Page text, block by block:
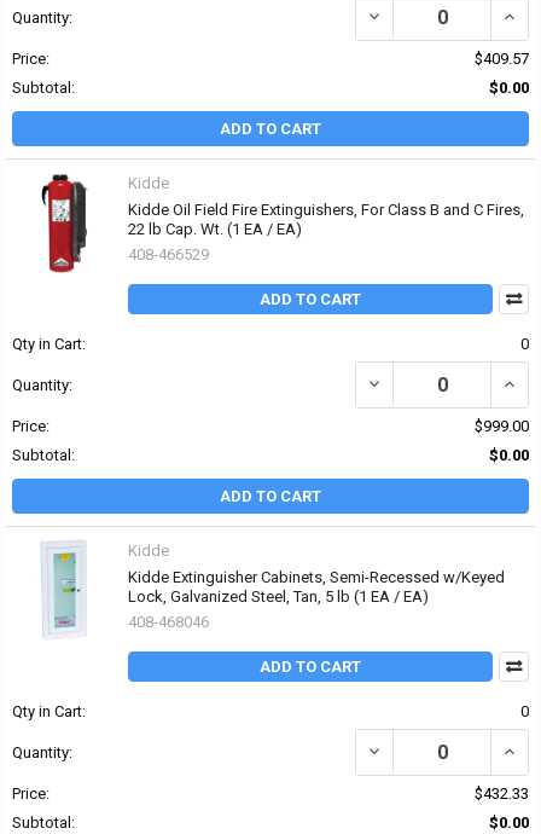
Quantity: DECREASE QUANTITY
Price:
$409.57
Subtotal:
$0.00
ADD TO CART
Kidde
Kidde Oil Field Fire Extinguishers, For Class B and C Fires,
22 lb Cap. Wt. (1 EA / EA)
408-466529
ADD TO CART
Qty in Cart: 0
Quantity: DECREASE QUANTITY
Price:
$999.00
Subtotal:
$0.00
ADD TO CART
Kidde
Kidde Extinguisher Cabinets, Semi-Recessed w/Keyed
Lock, Galvanized Steel, Tan, 5 lb (1 EA / EA)
408-468046
ADD TO CART
Qty in Cart: 0
Quantity: DECREASE QUANTITY
Price:
$432.33
Subtotal:
$0.00